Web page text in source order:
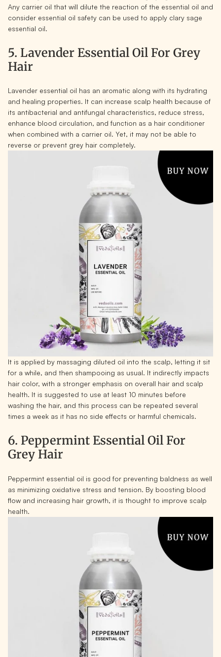
Any carrier oil that will dilute the reaction of the essential oil and
consider essential oil safety can be used to apply clary sage
essential oil.
5. Lavender Essential Oil For Grey
Hair
Lavender essential oil has an aromatic along with its hydrating
and healing properties. It can increase scalp health because of
its antibacterial and antifungal characteristics, reduce stress,
enhance blood circulation, and function as a hair conditioner
when combined with a carrier oil. Yet, it may not be able to
reverse or prevent grey hair completely.
It is applied by massaging diluted oil into the scalp, letting it sit
for a while, and then shampooing as usual. It indirectly impacts
hair color, with a stronger emphasis on overall hair and scalp
health. It is suggested to use at least 10 minutes before
washing the hair, and this process can be repeated several
times a week as it has no side effects or harmful chemicals.
6. Peppermint Essential Oil For
Grey Hair
Peppermint essential oil is good for preventing baldness as well
as minimizing oxidative stress and tension. By boosting blood
flow and increasing hair growth, it is thought to improve scalp
health.